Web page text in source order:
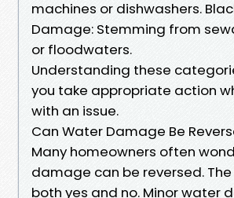
machines or dishwashers.
Damage: Stemming from
or floodwaters.
Understanding these
you take appropriate action
with an issue.
Can Water Damage Be
Many homeowners often
damage can be reversed.
both yes and no. Minor water